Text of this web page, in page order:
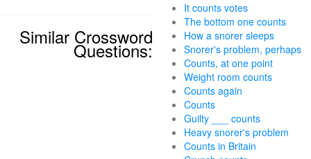
Similar Crossword
Questions:
It counts votes
The bottom one counts
How a snorer sleeps
Snorer's problem, perhaps
Counts, at one point
Weight room counts
Counts again
Counts
Guilty ___ counts
Heavy snorer's problem
Counts in Britain